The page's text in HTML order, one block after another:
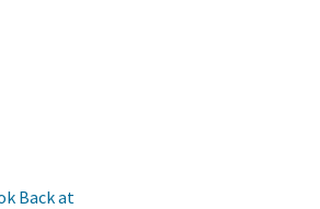
Back at